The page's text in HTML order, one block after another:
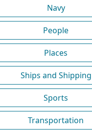
Navy
People
Places
Ships and Shipping
Sports
Transportation